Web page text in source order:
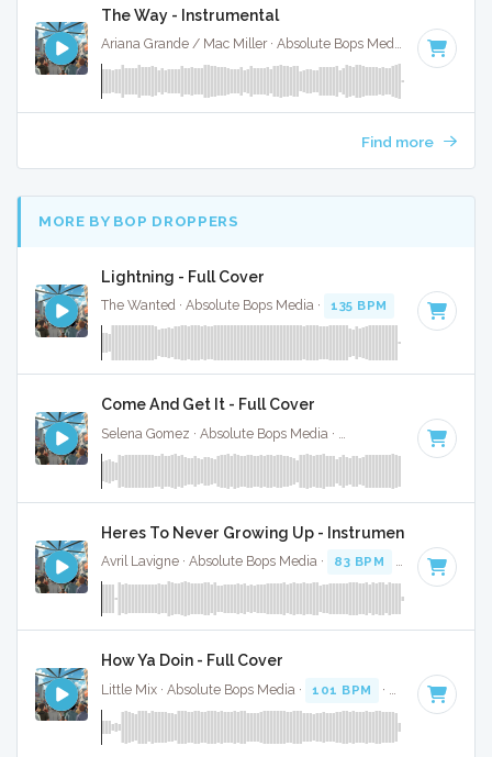
The Way - Instrumental
Ariana Grande / Mac Miller · Absolute Bops Media · 83 BPM
Find more
MORE BY BOP DROPPERS
Lightning - Full Cover
The Wanted · Absolute Bops Media · 135 BPM Key of D#
Come And Get It - Full Cover
Key of G
Heres To Never Growing Up - Instrumental
Avril Lavigne · Absolute Bops Media · 83 BPM Key of F
How Ya Doin - Full Cover
Little Mix · Absolute Bops Media · 101 BPM · Key of G#